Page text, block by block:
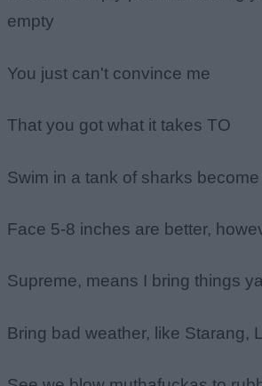
empty
You just can't convince me
That you got what it takes TO
Swim in a tank of sharks
Face 5-8 inches are better,
Supreme, means I bring things
Bring bad weather, like Starang,